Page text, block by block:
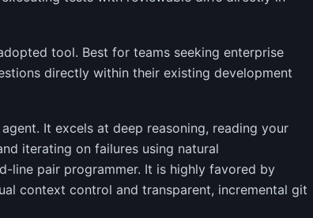
tool. Best for teams seeking enterprise
directly within their existing development
It excels at deep reasoning, reading your
iterating on failures using natural
line pair programmer. It is highly favored by
context control and transparent, incremental git